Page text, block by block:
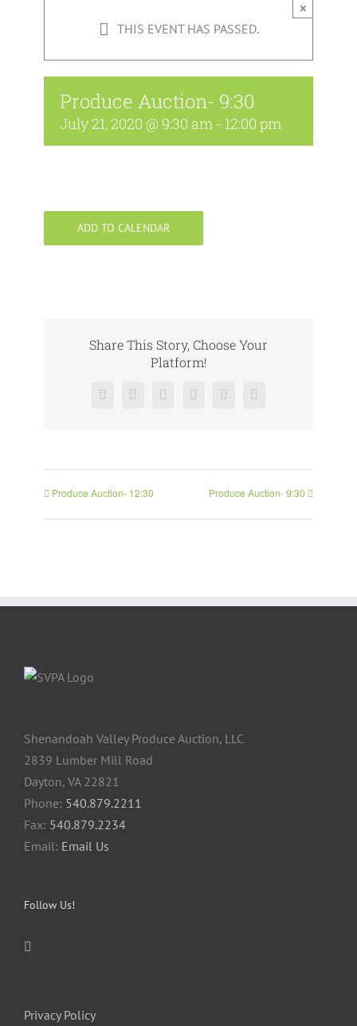
THIS EVENT HAS PASSED.
×
Produce Auction- 9:30
July 21, 2020 @ 9:30 am - 12:00 pm
ADD TO CALENDAR
Share This Story, Choose Your
Platform!
Facebook
X RedditLinkedInPinterestVk
Produce Auction- 12:30 Produce Auction- 9:30
Shenandoah Valley Produce Auction, LLC
2839 Lumber Mill Road
Dayton, VA 22821
Phone: 540.879.2211
Fax: 540.879.2234
Email: Email Us
Follow Us!
Privacy Policy